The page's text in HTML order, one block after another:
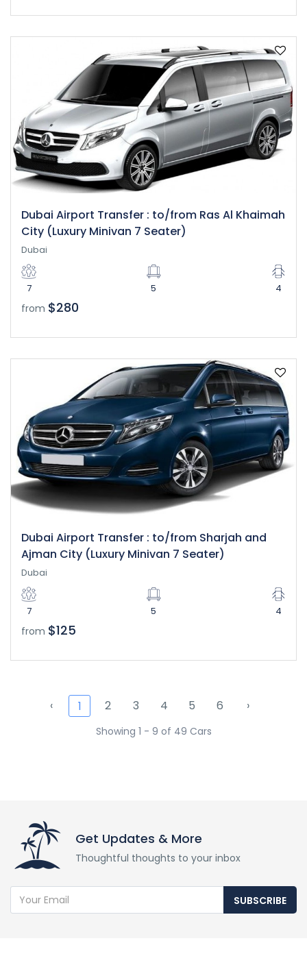
Dubai Airport Transfer : to/from Ras Al Khaimah
City (Luxury Minivan 7 Seater)
Dubai
7 5 4
from $280
Dubai Airport Transfer : to/from Sharjah and
Ajman City (Luxury Minivan 7 Seater)
Dubai
7 5 4
from $125
‹ 1 2 3 4 5 6 ›
Showing 1 - 9 of 49 Cars
Get Updates & More
Thoughtful thoughts to your inbox
SUBSCRIBE